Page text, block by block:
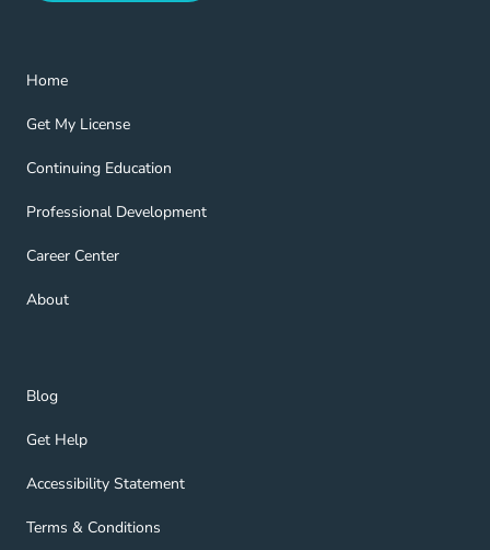
Home
Home Navigation Link
Get My License
Get My License Navigation Link
Continuing Education
Continuing Education Navigation Link
Professional Development
Professional Development Navigation Link
Career Center
Career Center Navigation Link
About
About Navigation Link
Blog
Blog Navigation Link
Get Help
Get Help Navigation Link
Accessibility Statement
Accessibility Statement Navigation Link
Terms & Conditions
Terms & Conditions Navigation Link